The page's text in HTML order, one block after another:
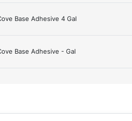
Base Adhesive 4 Gal
Base Adhesive - Gal